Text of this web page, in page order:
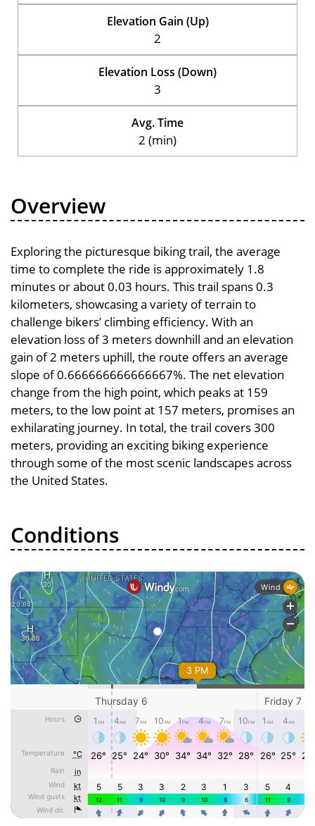
Elevation Gain (Up)
2
Elevation Loss (Down)
3
Avg. Time
2 (min)
Overview
Exploring the picturesque biking trail, the average
time to complete the ride is approximately 1.8
minutes or about 0.03 hours. This trail spans 0.3
kilometers, showcasing a variety of terrain to
challenge bikers’ climbing efficiency. With an
elevation loss of 3 meters downhill and an elevation
gain of 2 meters uphill, the route offers an average
slope of 0.666666666666667%. The net elevation
change from the high point, which peaks at 159
meters, to the low point at 157 meters, promises an
exhilarating journey. In total, the trail covers 300
meters, providing an exciting biking experience
through some of the most scenic landscapes across
the United States.
Conditions